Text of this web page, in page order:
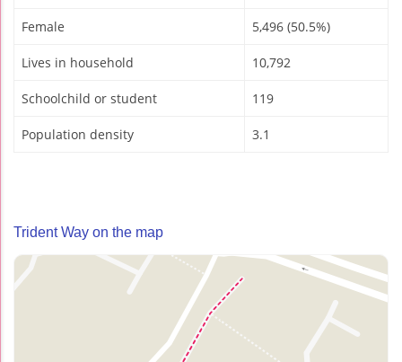
Female 5,496 (50.5%)
Lives in household 10,792
Schoolchild or student 119
Population density 3.1
Trident Way on the map